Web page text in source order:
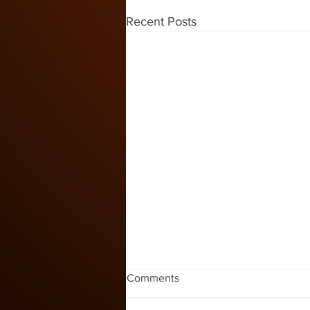
Recent Posts
Comments